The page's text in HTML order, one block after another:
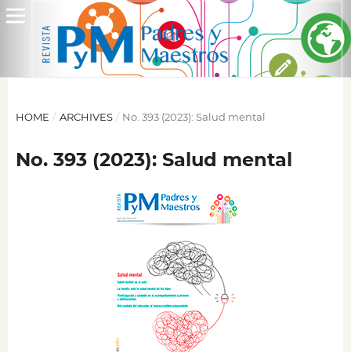
HOME / ARCHIVES / No. 393 (2023): Salud mental
No. 393 (2023): Salud mental